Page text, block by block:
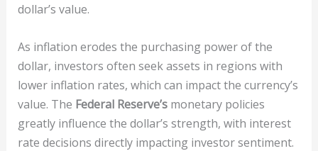
dollar’s value.
As inflation erodes the purchasing power of the
dollar, investors often seek assets in regions with
lower inflation rates, which can impact the currency’s
value. The Federal Reserve’smonetary policies
greatly influence the dollar’s strength, with interest
rate decisions directly impacting investor sentiment.